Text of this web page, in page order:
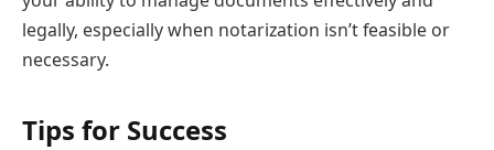
legally, especially when notarization isn’t feasible or
necessary.
Tips for Success